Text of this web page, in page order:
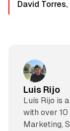
David
Luis Rijo
Luís Rijo is
with over
Marketing,